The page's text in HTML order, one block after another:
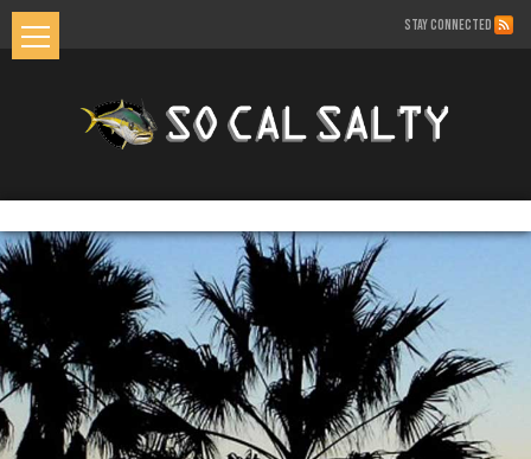
STAY CONNECTED